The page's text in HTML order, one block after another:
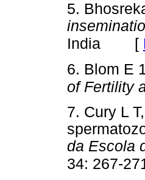
5.
India [
6. Blom E
of Fertility
7. Cury L
da Escola
34: 267-